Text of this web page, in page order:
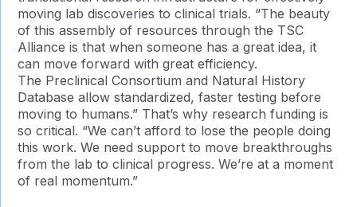
moving lab discoveries to clinical trials. “The beauty
of this assembly of resources through the TSC
Alliance is that when someone has a great idea, it
can move forward with great efficiency.
The Preclinical Consortium and Natural History
Database allow standardized, faster testing before
moving to humans.” That’s why research funding is
so critical. “We can’t afford to lose the people doing
this work. We need support to move breakthroughs
from the lab to clinical progress. We’re at a moment
of real momentum.”